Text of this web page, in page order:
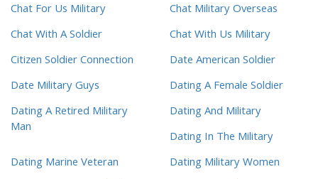
Chat For Us Military
Chat Military Overseas
Chat With A Soldier
Chat With Us Military
Citizen Soldier Connection
Date American Soldier
Date Military Guys
Dating A Female Soldier
Dating A Retired Military
Man
Dating And Military
Dating In The Military
Dating Marine Veteran
Dating Military Women